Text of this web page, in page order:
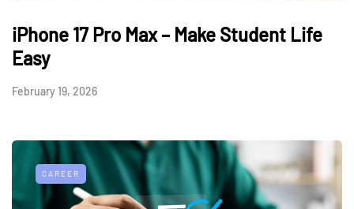
iPhone 17 Pro Max – Make Student Life
Easy
February 19, 2026
CAREER